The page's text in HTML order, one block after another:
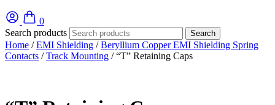
0
Search products
Search
Home /EMI Shielding /Beryllium Copper EMI Shielding Spring
Contacts /Track Mounting / “T” Retaining Caps